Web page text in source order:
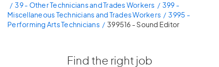
39 - Other Technicians and Trades Workers
399 -
Miscellaneous Technicians and Trades Workers
3995 -
Performing Arts Technicians
399516 - Sound Editor
Find the right job